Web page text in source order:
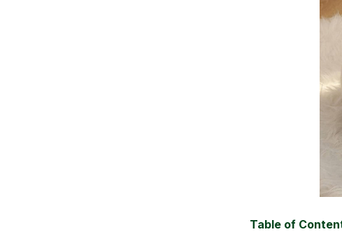
Table of